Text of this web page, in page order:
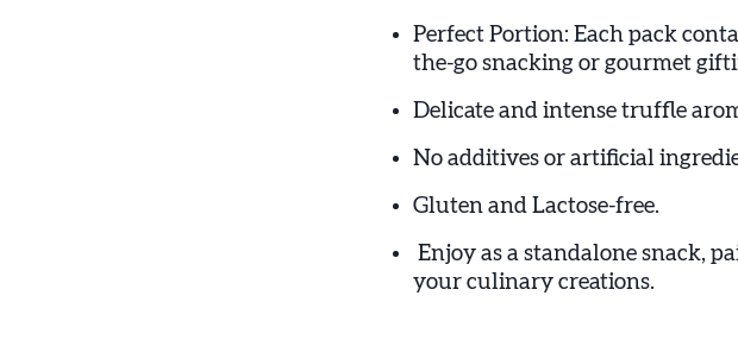
Perfect Portion: Each pack
the-go snacking or gourmet
Delicate and intense truffle
No additives or artificial
Gluten and Lactose-free.
Enjoy as a standalone snack,
your culinary creations.